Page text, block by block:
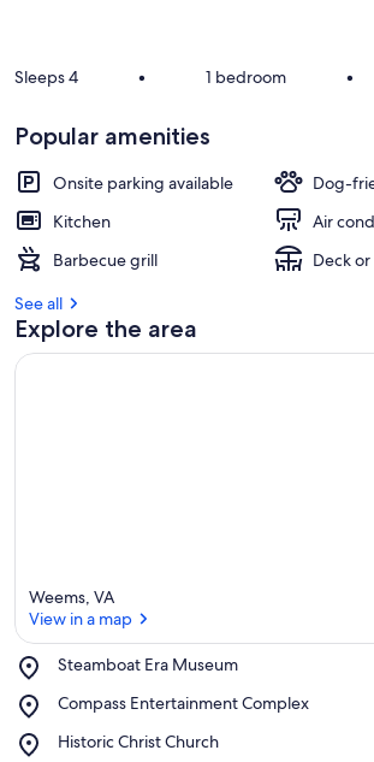
e
s
h
Sleeps 4 • 1 bedroom •
Popular amenities
Onsite parking available
Dog-
Kitchen
Air
Barbecue grill
Deck
See all
Explore the area
Weems, VA
View in a map
Steamboat Era Museum
Place,
Era
Compass Entertainment Complex
Place,
Entertainment
Historic Christ Church
Place,